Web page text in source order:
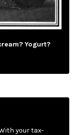
Yogurt?
your tax-